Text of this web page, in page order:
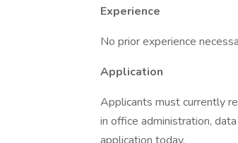
Experience
No prior experience
Application
Applicants must currently
in office administration,